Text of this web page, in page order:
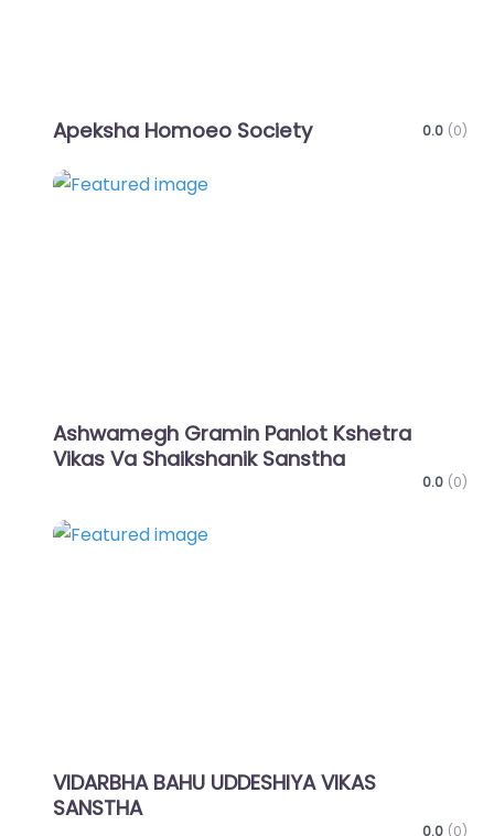
Apeksha Homoeo Society 0.0 (0)
Ashwamegh Gramin Panlot Kshetra
Vikas Va Shaikshanik Sanstha
0.0 (0)
VIDARBHA BAHU UDDESHIYA VIKAS
SANSTHA
0.0 (0)